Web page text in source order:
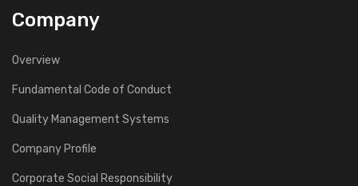
Company
Overview
Fundamental Code of Conduct
Quality Management Systems
Company Profile
Corporate Social Responsibility